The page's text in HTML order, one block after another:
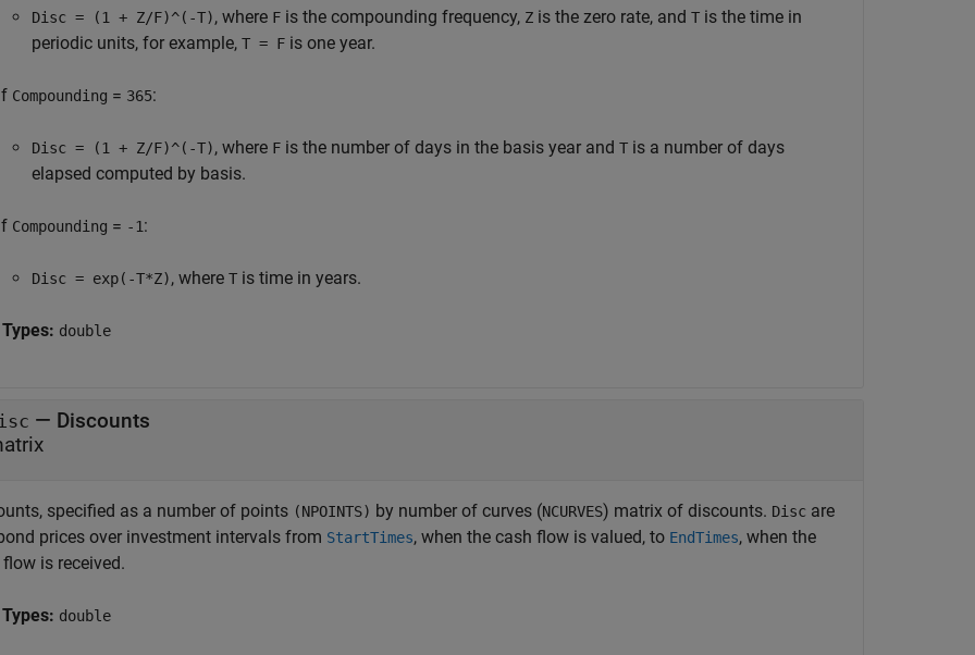
Disc = (1 + Z/F)^(-T), where F is the compounding frequency, Z is the zero rate, and T is the time in
periodic units, for example, T = F is one year.
Compounding = 365:
Disc = (1 + Z/F)^(-T), where F is the number of days in the basis year and T is a number of days
elapsed computed by basis.
Compounding = -1:
Disc = exp(-T*Z), where T is time in years.
double
— Discounts
specified as a number of points (NPOINTS) by number of curves (NCURVES) matrix of discounts. Disc are
prices over investment intervals from StartTimes, when the cash flow is valued, to EndTimes, when the
is received.
double